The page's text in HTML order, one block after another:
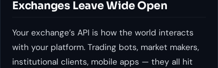
Exchanges Leave Wide Open
Your exchange’s API is how the world interacts
with your platform. Trading bots, market makers,
institutional clients, mobile apps — they all hit